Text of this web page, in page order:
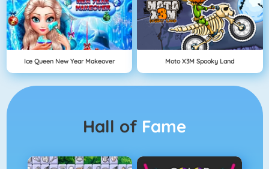
Ice Queen New Year Makeover Moto X3M Spooky Land
Hall of Fame